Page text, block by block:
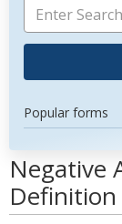
Popular forms
Negative
Definition